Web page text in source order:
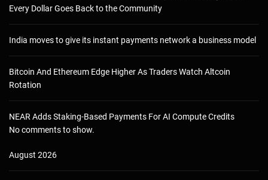
Every Dollar Goes Back to the Community
India moves to give its instant payments network a business model
Bitcoin And Ethereum Edge Higher As Traders Watch Altcoin
Rotation
NEAR Adds Staking-Based Payments For AI Compute Credits
No comments to show.
August 2026